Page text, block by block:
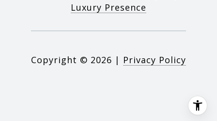
Luxury Presence
Copyright © 2026 | Privacy Policy